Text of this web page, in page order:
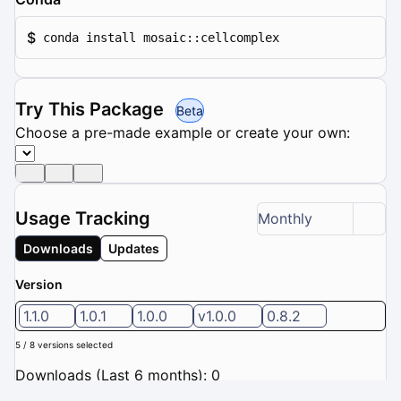
$ conda install mosaic::cellcomplex
Try This Package Beta
Choose a pre-made example or create your own:
Usage Tracking Monthly
Downloads Updates
Version
1.1.0 1.0.1 1.0.0 v1.0.0 0.8.2
5 / 8 versions selected
Downloads (Last 6 months): 0